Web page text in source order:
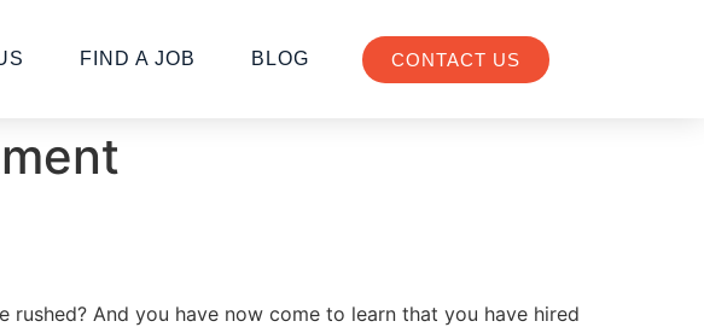
FIND A JOB BLOG CONTACT US
And you have now come to learn that you have hired